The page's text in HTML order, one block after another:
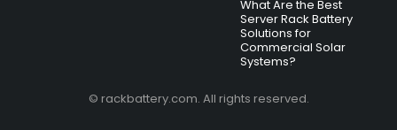
What Are the Best
Server Rack Battery
Solutions for
Commercial Solar
Systems?
© rackbattery.com. All rights reserved.